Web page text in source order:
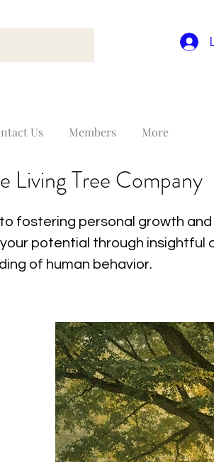
Us Members More
Living Tree Company
fostering personal growth
potential through insightful
of human behavior.